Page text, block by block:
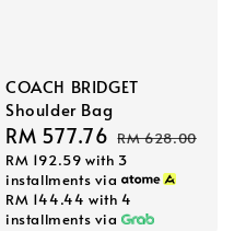
COACH BRIDGET
Shoulder Bag
Sale
price
RM 577.76 Regular
price
RM 628.00
RM 192.59 with 3
installments via
RM 144.44 with 4
installments via